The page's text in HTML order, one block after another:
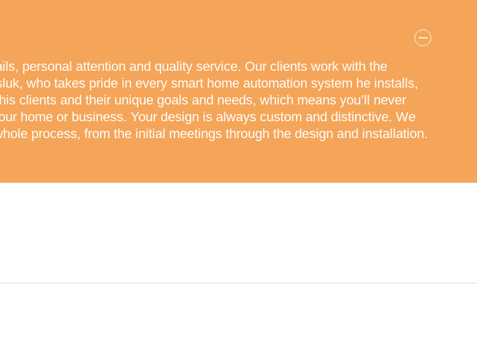
personal attention and quality service. Our clients work with the
who takes pride in every smart home automation system he installs,
clients and their unique goals and needs, which means you’ll never
home or business. Your design is always custom and distinctive. We
process, from the initial meetings through the design and installation.